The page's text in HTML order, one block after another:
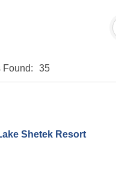
Found: 35
Shetek Resort